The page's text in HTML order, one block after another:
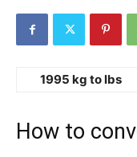
1995 kg to lbs
How to